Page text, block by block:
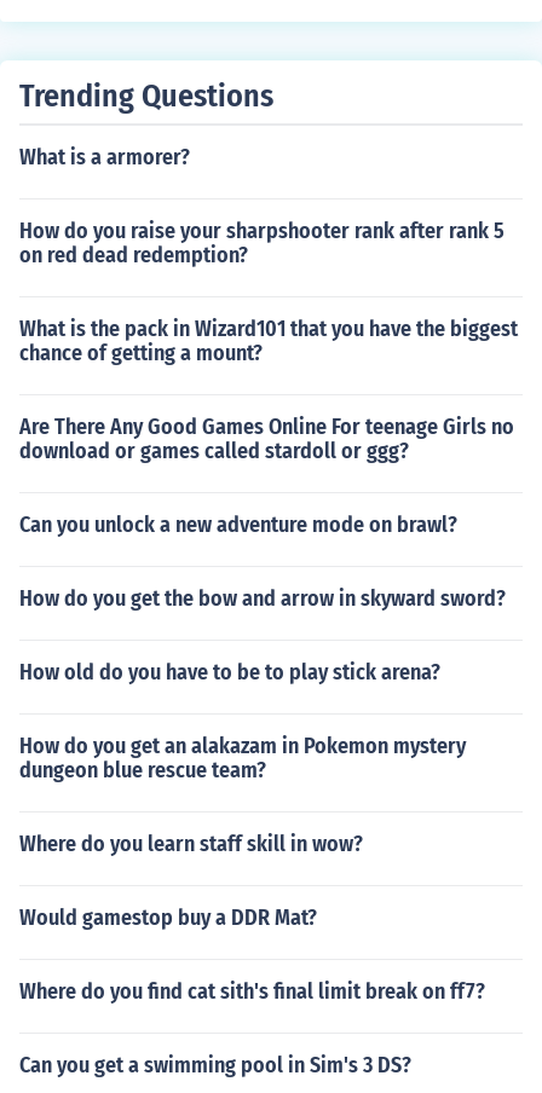
Trending Questions
What is a armorer?
How do you raise your sharpshooter rank after rank 5
on red dead redemption?
What is the pack in Wizard101 that you have the biggest
chance of getting a mount?
Are There Any Good Games Online For teenage Girls no
download or games called stardoll or ggg?
Can you unlock a new adventure mode on brawl?
How do you get the bow and arrow in skyward sword?
How old do you have to be to play stick arena?
How do you get an alakazam in Pokemon mystery
dungeon blue rescue team?
Where do you learn staff skill in wow?
Would gamestop buy a DDR Mat?
Where do you find cat sith's final limit break on ff7?
Can you get a swimming pool in Sim's 3 DS?